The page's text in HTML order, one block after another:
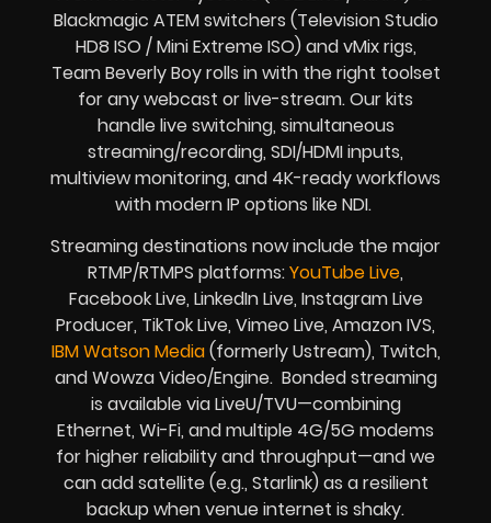
Blackmagic ATEM switchers (Television Studio
HD8 ISO / Mini Extreme ISO) and vMix rigs,
Team Beverly Boy rolls in with the right toolset
for any webcast or live-stream. Our kits
handle live switching, simultaneous
streaming/recording, SDI/HDMI inputs,
multiview monitoring, and 4K-ready workflows
with modern IP options like NDI.
Streaming destinations now include the major
RTMP/RTMPS platforms:YouTube Live,
Facebook Live, LinkedIn Live, Instagram Live
Producer, TikTok Live, Vimeo Live, Amazon IVS,
IBM Watson Media(formerly Ustream), Twitch,
and Wowza Video/Engine. Bonded streaming
is available via LiveU/TVU—combining
Ethernet, Wi-Fi, and multiple 4G/5G modems
for higher reliability and throughput—and we
can add satellite (e.g., Starlink) as a resilient
backup when venue internet is shaky.